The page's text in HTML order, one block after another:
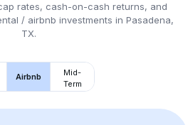
rates, cash-on-cash returns, and
/ airbnb investments in Pasadena,
TX.
Airbnb
Mid-
Term